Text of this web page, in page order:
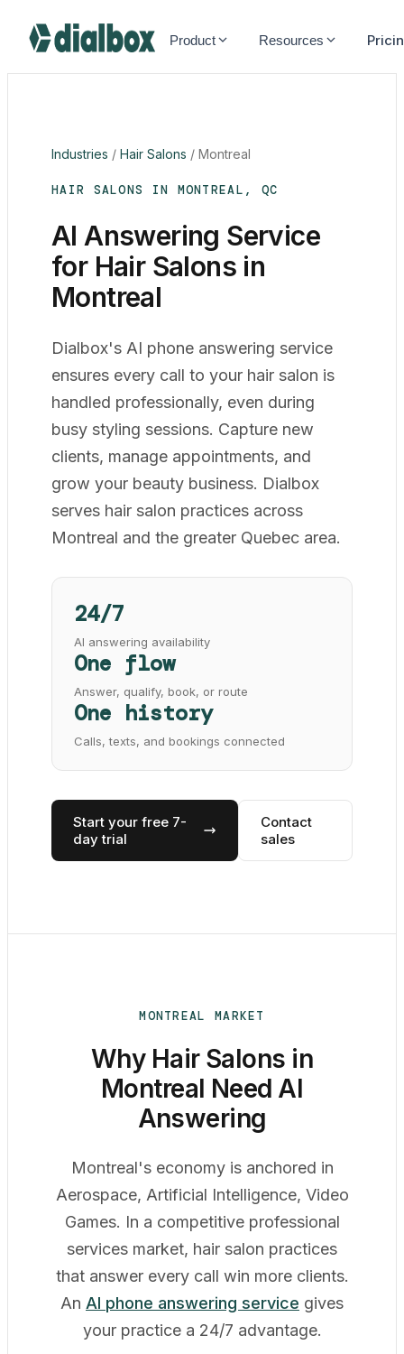
Dialbox home
Product Resources
Industries / Hair Salons / Montreal
HAIR SALONS IN MONTREAL, QC
AI Answering Service
for Hair Salons in
Montreal
Dialbox's AI phone answering service
ensures every call to your hair salon is
handled professionally, even during
busy styling sessions. Capture new
clients, manage appointments, and
grow your beauty business. Dialbox
serves hair salon practices across
Montreal and the greater Quebec area.
24/7
AI answering availability
One flow
Answer, qualify, book, or route
One history
Calls, texts, and bookings connected
Start your free 7-
day trial
Contact
sales
MONTREAL MARKET
Why Hair Salons in
Montreal Need AI
Answering
Montreal's economy is anchored in
Aerospace, Artificial Intelligence, Video
Games. In a competitive professional
services market, hair salon practices
that answer every call win more clients.
An AI phone answering service gives
your practice a 24/7 advantage.